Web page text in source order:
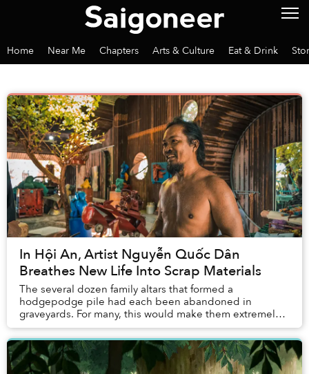
Home Near Me Chapters Arts & Culture Eat & Drink
In Hội An, Artist Nguyễn Quốc Dân
Breathes New Life Into Scrap Materials
The several dozen family altars that formed a
hodgepodge pile had each been abandoned in
graveyards. For many, this would make them extremely
inauspicious. But to artist Nguyễn Quốc Dân, they are
perf...